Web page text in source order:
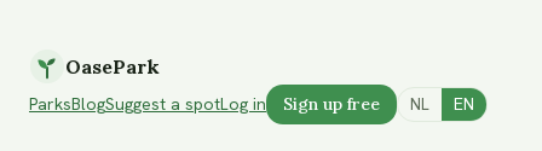
OasePark
ParksBlogSuggest a spotLog in Sign up free NL EN